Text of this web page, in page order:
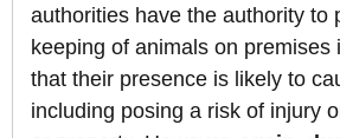
authorities have the authority to
keeping of animals on premises
that their presence is likely to
including posing a risk of injury